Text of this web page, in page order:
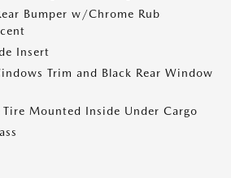
Bumper w/Chrome Rub
Insert
Trim and Black Rear Window
Tire Mounted Inside Under Cargo